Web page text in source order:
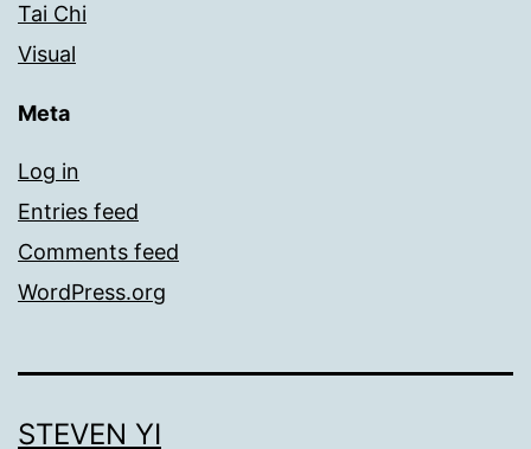
Tai Chi
Visual
Meta
Log in
Entries feed
Comments feed
WordPress.org
STEVEN YI